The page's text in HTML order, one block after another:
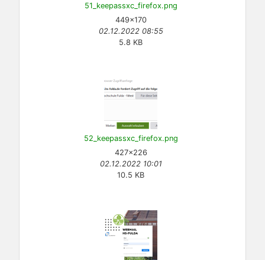
51_keepassxc_firefox.png
449×170
02.12.2022 08:55
5.8 KB
52_keepassxc_firefox.png
427×226
02.12.2022 10:01
10.5 KB